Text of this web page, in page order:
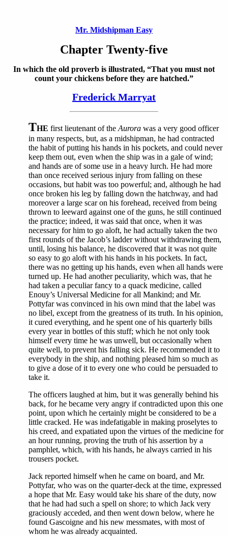
Mr. Midshipman Easy
Chapter Twenty-five
In which the old proverb is illustrated, “That you must not
count your chickens before they are hatched.”
Frederick Marryat
THE first lieutenant of the Aurora was a very good officer
in many respects, but, as a midshipman, he had contracted
the habit of putting his hands in his pockets, and could never
keep them out, even when the ship was in a gale of wind;
and hands are of some use in a heavy lurch. He had more
than once received serious injury from falling on these
occasions, but habit was too powerful; and, although he had
once broken his leg by falling down the hatchway, and had
moreover a large scar on his forehead, received from being
thrown to leeward against one of the guns, he still continued
the practice; indeed, it was said that once, when it was
necessary for him to go aloft, he had actually taken the two
first rounds of the Jacob’s ladder without withdrawing them,
until, losing his balance, he discovered that it was not quite
so easy to go aloft with his hands in his pockets. In fact,
there was no getting up his hands, even when all hands were
turned up. He had another peculiarity, which was, that he
had taken a peculiar fancy to a quack medicine, called
Enouy’s Universal Medicine for all Mankind; and Mr.
Pottyfar was convinced in his own mind that the label was
no libel, except from the greatness of its truth. In his opinion,
it cured everything, and he spent one of his quarterly bills
every year in bottles of this stuff; which he not only took
himself every time he was unwell, but occasionally when
quite well, to prevent his falling sick. He recommended it to
everybody in the ship, and nothing pleased him so much as
to give a dose of it to every one who could be persuaded to
take it.
The officers laughed at him, but it was generally behind his
back, for he became very angry if contradicted upon this one
point, upon which he certainly might be considered to be a
little cracked. He was indefatigable in making proselytes to
his creed, and expatiated upon the virtues of the medicine for
an hour running, proving the truth of his assertion by a
pamphlet, which, with his hands, he always carried in his
trousers pocket.
Jack reported himself when he came on board, and Mr.
Pottyfar, who was on the quarter-deck at the time, expressed
a hope that Mr. Easy would take his share of the duty, now
that he had had such a spell on shore; to which Jack very
graciously acceded, and then went down below, where he
found Gascoigne and his new messmates, with most of
whom he was already acquainted.